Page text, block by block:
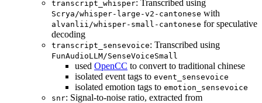
transcript_whisper: Transcribed using
Scrya/whisper-large-v2-cantonese with
alvanlii/whisper-small-cantonese for speculative
decoding
transcript_sensevoice: Transcribed using
FunAudioLLM/SenseVoiceSmall
used OpenCC to convert to traditional chinese
isolated event tags to event_sensevoice
isolated emotion tags to emotion_sensevoice
snr: Signal-to-noise ratio, extracted from